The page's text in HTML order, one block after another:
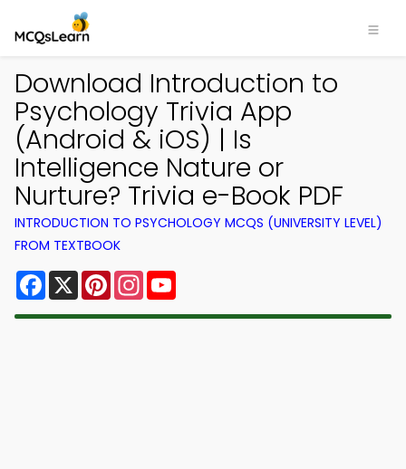
Download Introduction to
Psychology Trivia App
(Android & iOS) | Is
Intelligence Nature or
Nurture? Trivia e-Book PDF
INTRODUCTION TO PSYCHOLOGY MCQS (UNIVERSITY LEVEL)
FROM TEXTBOOK
Facebook
X PinterestInstagram